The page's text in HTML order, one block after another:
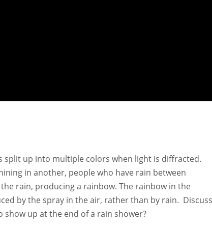
up into multiple colors when light is diffracted.
in another, people who have rain between
rain, producing a rainbow. The rainbow in the
by the spray in the air, rather than by rain. Discuss
show up at the end of a rain shower?